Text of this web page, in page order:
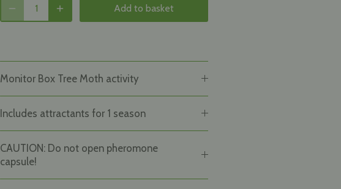
Add to basket
Monitor Box Tree Moth activity
Includes attractants for 1 season
CAUTION: Do not open pheromone
capsule!